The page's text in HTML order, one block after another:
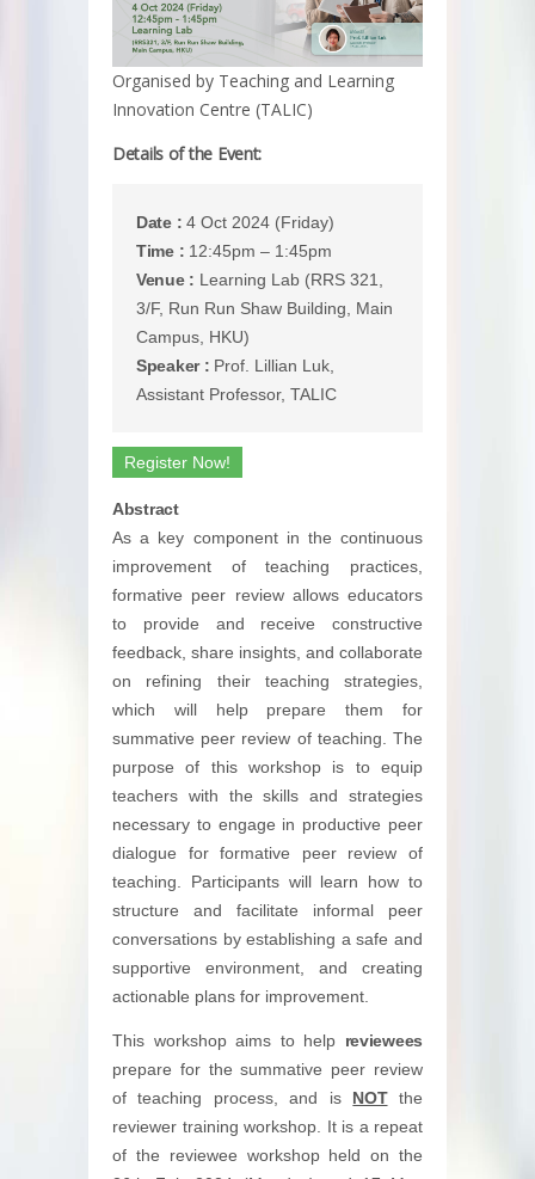
Organised by Teaching and Learning
Innovation Centre (TALIC)
Details of the Event:
Date : 4 Oct 2024 (Friday)
Time : 12:45pm – 1:45pm
Venue : Learning Lab (RRS 321,
3/F, Run Run Shaw Building, Main
Campus, HKU)
Speaker : Prof. Lillian Luk,
Assistant Professor, TALIC
Register Now!
Abstract
As a key component in the continuous
improvement of teaching practices,
formative peer review allows educators
to provide and receive constructive
feedback, share insights, and collaborate
on refining their teaching strategies,
which will help prepare them for
summative peer review of teaching. The
purpose of this workshop is to equip
teachers with the skills and strategies
necessary to engage in productive peer
dialogue for formative peer review of
teaching. Participants will learn how to
structure and facilitate informal peer
conversations by establishing a safe and
supportive environment, and creating
actionable plans for improvement.
This workshop aims to help reviewees
prepare for the summative peer review
of teaching process, and is NOTthe
reviewer training workshop. It is a repeat
of the reviewee workshop held on the